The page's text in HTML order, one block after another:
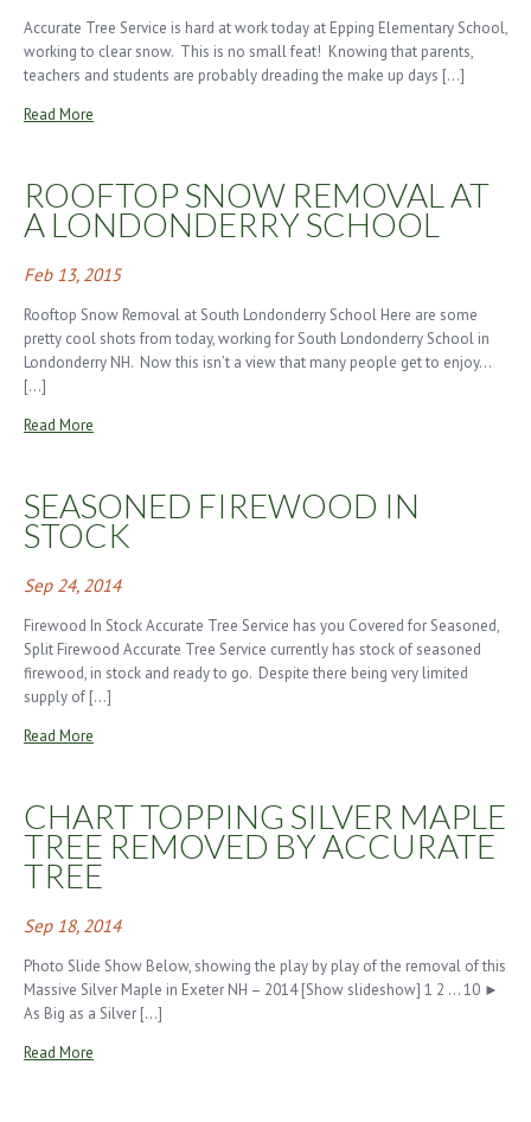
Accurate Tree Service is hard at work today at Epping Elementary School,
working to clear snow. This is no small feat! Knowing that parents,
teachers and students are probably dreading the make up days […]
Read More
ROOFTOP SNOW REMOVAL AT
A LONDONDERRY SCHOOL
Feb 13, 2015
Rooftop Snow Removal at South Londonderry School Here are some
pretty cool shots from today, working for South Londonderry School in
Londonderry NH. Now this isn’t a view that many people get to enjoy…
[…]
Read More
SEASONED FIREWOOD IN
STOCK
Sep 24, 2014
Firewood In Stock Accurate Tree Service has you Covered for Seasoned,
Split Firewood Accurate Tree Service currently has stock of seasoned
firewood, in stock and ready to go. Despite there being very limited
supply of […]
Read More
CHART TOPPING SILVER MAPLE
TREE REMOVED BY ACCURATE
TREE
Sep 18, 2014
Photo Slide Show Below, showing the play by play of the removal of this
Massive Silver Maple in Exeter NH – 2014 [Show slideshow] 1 2 … 10 ►
As Big as a Silver […]
Read More